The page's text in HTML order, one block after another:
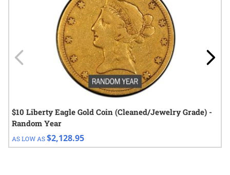
$10 Liberty Eagle Gold Coin (Cleaned/Jewelry Grade) -
Random Year
AS LOW AS$2,128.95